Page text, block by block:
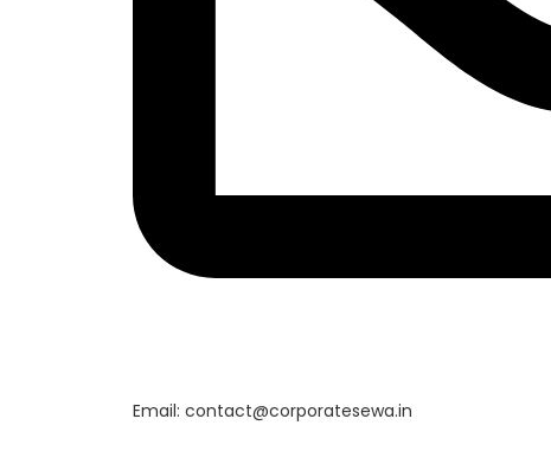
Email: contact@corporatesewa.in